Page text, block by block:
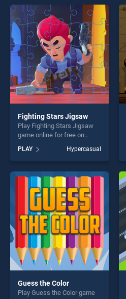
entertainment, is perfect for
players seeking fun and
challenge....
Fighting Stars Jigsaw
Play Fighting Stars Jigsaw
game online for free on
Jigsaw stands out as one of
our top skill games, offering
endless entertainment, is
fun and challenge....
PLAY Hypercasual
Guess the Color
Play Guess the Color game